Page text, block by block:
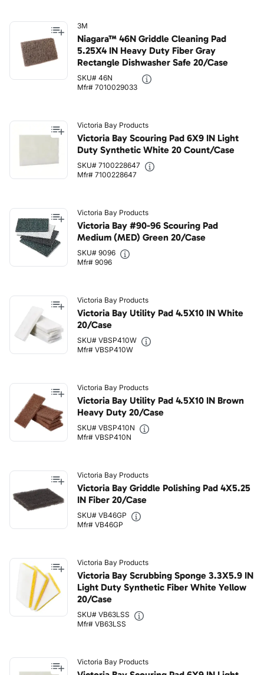
3M
Niagara™ 46N Griddle Cleaning Pad
5.25X4 IN Heavy Duty Fiber Gray
Rectangle Dishwasher Safe 20/Case
SKU# 46N
Mfr# 7010029033
Victoria Bay Products
Victoria Bay Scouring Pad 6X9 IN Light
Duty Synthetic White 20 Count/Case
SKU# 7100228647
Mfr# 7100228647
Victoria Bay Products
Victoria Bay #90-96 Scouring Pad
Medium (MED) Green 20/Case
SKU# 9096
Mfr# 9096
Victoria Bay Products
Victoria Bay Utility Pad 4.5X10 IN White
20/Case
SKU# VBSP410W
Mfr# VBSP410W
Victoria Bay Products
Victoria Bay Utility Pad 4.5X10 IN Brown
Heavy Duty 20/Case
SKU# VBSP410N
Mfr# VBSP410N
Victoria Bay Products
Victoria Bay Griddle Polishing Pad 4X5.25
IN Fiber 20/Case
SKU# VB46GP
Mfr# VB46GP
Victoria Bay Products
Victoria Bay Scrubbing Sponge 3.3X5.9 IN
Light Duty Synthetic Fiber White Yellow
20/Case
SKU# VB63LSS
Mfr# VB63LSS
Victoria Bay Products